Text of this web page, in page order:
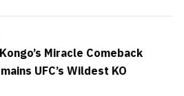
Miracle Comeback
UFC’s Wildest KO